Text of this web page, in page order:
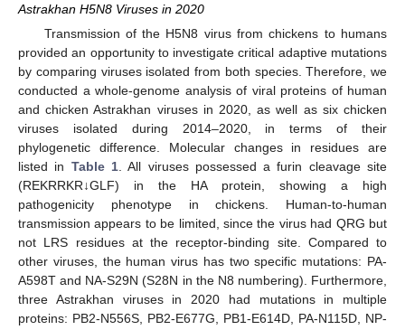
Astrakhan H5N8 Viruses in 2020
Transmission of the H5N8 virus from chickens to humans
provided an opportunity to investigate critical adaptive mutations
by comparing viruses isolated from both species. Therefore, we
conducted a whole-genome analysis of viral proteins of human
and chicken Astrakhan viruses in 2020, as well as six chicken
viruses isolated during 2014–2020, in terms of their
phylogenetic difference. Molecular changes in residues are
listed in Table 1. All viruses possessed a furin cleavage site
(REKRRKR↓GLF) in the HA protein, showing a high
pathogenicity phenotype in chickens. Human-to-human
transmission appears to be limited, since the virus had QRG but
not LRS residues at the receptor-binding site. Compared to
other viruses, the human virus has two specific mutations: PA-
A598T and NA-S29N (S28N in the N8 numbering). Furthermore,
three Astrakhan viruses in 2020 had mutations in multiple
proteins: PB2-N556S, PB2-E677G, PB1-E614D, PA-N115D, NP-